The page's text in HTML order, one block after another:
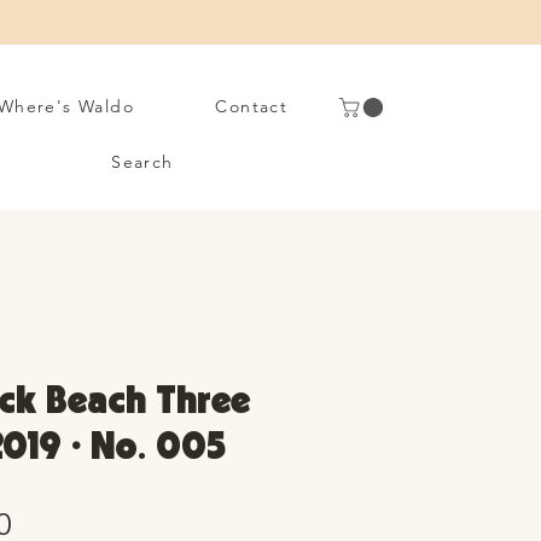
Waldo Contact
Search
Beach Three
• No. 005